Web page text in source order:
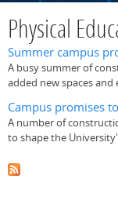
Physical
Summer campus
A busy summer of
added new spaces
Campus promises
A number of
to shape the